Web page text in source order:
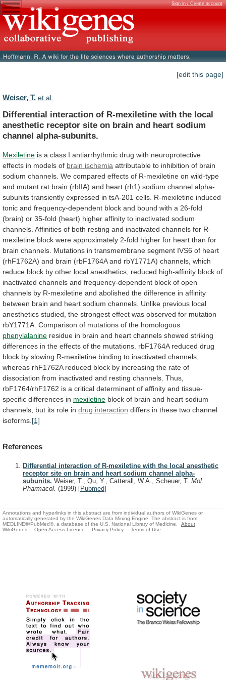
Sign in / Create account
[edit this page]
Weiser, T. et al.
Differential interaction of R-mexiletine with the local
anesthetic receptor site on brain and heart sodium
channel alpha-subunits.
Mexiletine is a class I antiarrhythmic drug with neuroprotective
effects in models of brain ischemia attributable to inhibition of brain
sodium channels. We compared effects of R-mexiletine on wild-type
and mutant rat brain (rbIIA) and heart (rh1) sodium channel alpha-
subunits transiently expressed in tsA-201 cells. R-mexiletine induced
tonic and frequency-dependent block and bound with a 26-fold
(brain) or 35-fold (heart) higher affinity to inactivated sodium
channels. Affinities of both resting and inactivated channels for R-
mexiletine block were approximately 2-fold higher for heart than for
brain channels. Mutations in transmembrane segment IVS6 of heart
(rhF1762A) and brain (rbF1764A and rbY1771A) channels, which
reduce block by other local anesthetics, reduced high-affinity block of
inactivated channels and frequency-dependent block of open
channels by R-mexiletine and abolished the difference in affinity
between brain and heart sodium channels. Unlike previous local
anesthetics studied, the strongest effect was observed for mutation
rbY1771A. Comparison of mutations of the homologous
phenylalanine residue in brain and heart channels showed striking
differences in the effects of the mutations. rbF1764A reduced drug
block by slowing R-mexiletine binding to inactivated channels,
whereas rhF1762A reduced block by increasing the rate of
dissociation from inactivated and resting channels. Thus,
rbF1764/rhF1762 is a critical determinant of affinity and tissue-
specific differences in mexiletine block of brain and heart sodium
channels, but its role in drug interaction differs in these two channel
isoforms. [1]
References
Differential interaction of R-mexiletine with the local anesthetic
receptor site on brain and heart sodium channel alpha-
subunits. Weiser, T., Qu, Y., Catterall, W.A., Scheuer, T. Mol.
Pharmacol. (1999) [Pubmed]
Annotations and hyperlinks in this abstract are from individual authors of WikiGenes or
automatically generated by the WikiGenes Data Mining Engine. The abstract is from
MEDLINE®/PubMed®, a database of the U.S. National Library of Medicine.
About
WikiGenes
Open Access Licence Privacy Policy Terms of Use